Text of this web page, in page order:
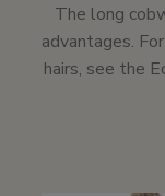
The long
advantages.
hairs, see the